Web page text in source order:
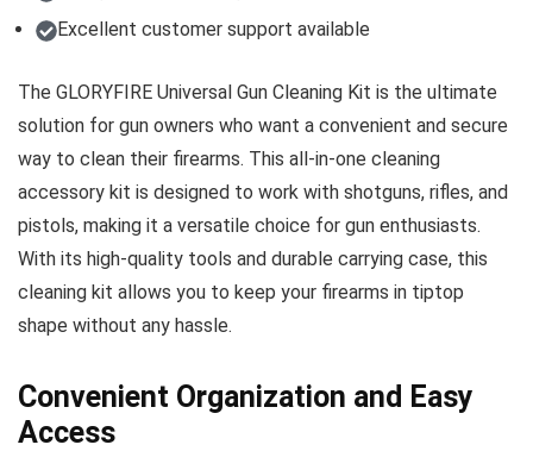
Excellent customer support available
The GLORYFIRE Universal Gun Cleaning Kit is the ultimate
solution for gun owners who want a convenient and secure
way to clean their firearms. This all-in-one cleaning
accessory kit is designed to work with shotguns, rifles, and
pistols, making it a versatile choice for gun enthusiasts.
With its high-quality tools and durable carrying case, this
cleaning kit allows you to keep your firearms in tiptop
shape without any hassle.
Convenient Organization and Easy
Access